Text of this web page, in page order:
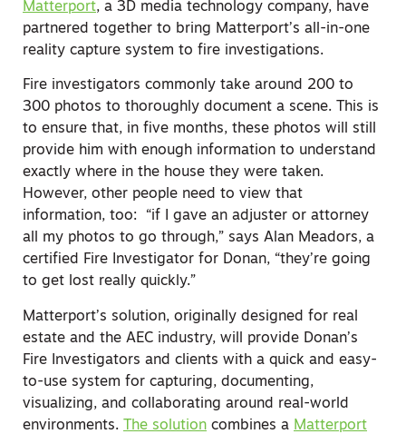
Matterport, a 3D media technology company, have
partnered together to bring Matterport’s all-in-one
reality capture system to fire investigations.
Fire investigators commonly take around 200 to
300 photos to thoroughly document a scene. This is
to ensure that, in five months, these photos will still
provide him with enough information to understand
exactly where in the house they were taken.
However, other people need to view that
information, too: “if I gave an adjuster or attorney
all my photos to go through,” says Alan Meadors, a
certified Fire Investigator for Donan, “they’re going
to get lost really quickly.”
Matterport’s solution, originally designed for real
estate and the AEC industry, will provide Donan’s
Fire Investigators and clients with a quick and easy-
to-use system for capturing, documenting,
visualizing, and collaborating around real-world
environments.
The solution combines a Matterport